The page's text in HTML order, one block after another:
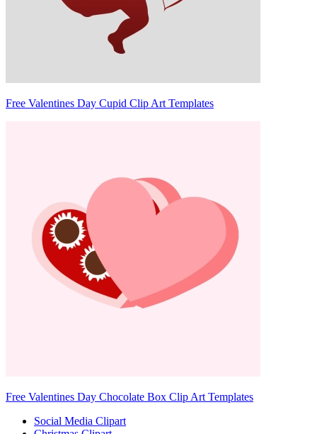
Free Valentines Day Cupid Clip Art Templates
Free Valentines Day Chocolate Box Clip Art Templates
Social Media Clipart